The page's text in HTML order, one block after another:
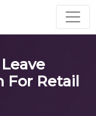
Retail